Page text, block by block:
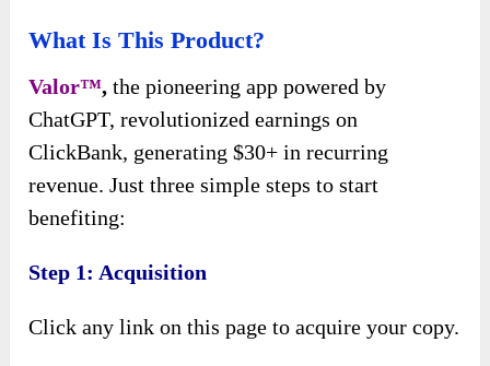
What Is This Product?
Valor™,the pioneering app powered by
ChatGPT, revolutionized earnings on
ClickBank, generating $30+ in recurring
revenue. Just three simple steps to start
benefiting:
Step 1: Acquisition
Click any link on this page to acquire your copy.